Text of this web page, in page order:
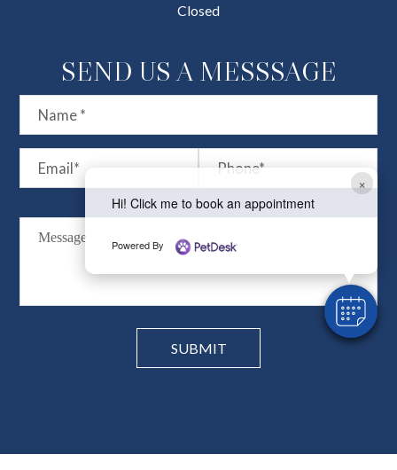
×
Hi! Click me to book an appointment
Powered By
Closed
SEND US A MESSSAGE